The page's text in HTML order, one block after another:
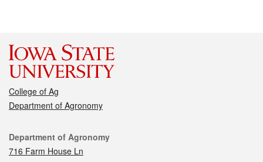
College of Ag
Department of Agronomy
Contact
Department of Agronomy
716 Farm House Ln